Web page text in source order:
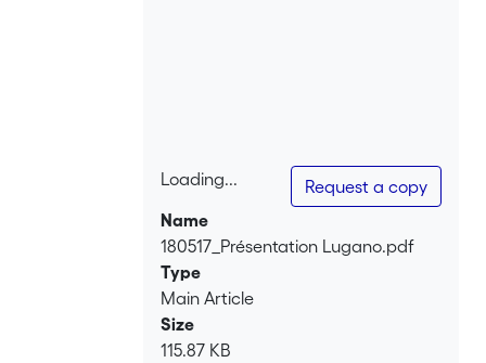
Loading...
Loading...
Request a copy
Name
180517_Présentation Lugano.pdf
Type
Main Article
Size
115.87 KB